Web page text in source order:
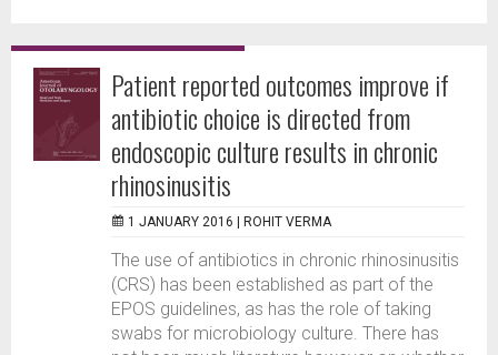
Patient reported outcomes improve if
antibiotic choice is directed from
endoscopic culture results in chronic
rhinosinusitis
1 JANUARY 2016 | ROHIT VERMA
The use of antibiotics in chronic rhinosinusitis
(CRS) has been established as part of the
EPOS guidelines, as has the role of taking
swabs for microbiology culture. There has